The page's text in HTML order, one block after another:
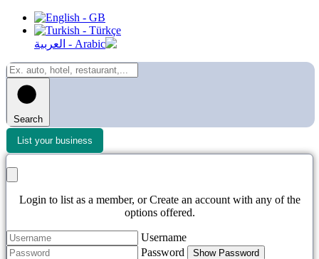
Search
List your business
Login to list as a member, or Create an account with any of the
options offered.
Username
Password
Show Password